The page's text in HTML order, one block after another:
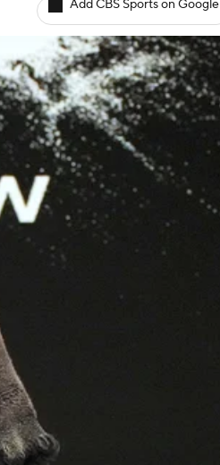
Add CBS Sports on Google